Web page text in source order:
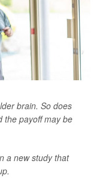
brain. So does
the payoff may be
a new study that